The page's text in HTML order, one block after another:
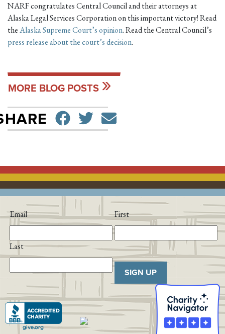
NARF congratulates Central Council and their attorneys at
Alaska Legal Services Corporation on this important victory! Read
theAlaska Supreme Court’s opinion. Read the Central Council’s
press release about the court’s decision.
MORE BLOG POSTS
SHARE ON
TWEETSEND EMAIL
Email First
Last
SIGN UP